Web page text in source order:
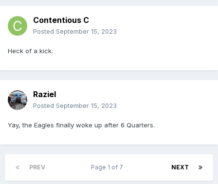
Contentious C
Posted September 15, 2023
Heck of a kick.
Raziel
Posted September 15, 2023
Yay, the Eagles finally woke up after 6 Quarters.
PREV NEXT
Page 1 of 7